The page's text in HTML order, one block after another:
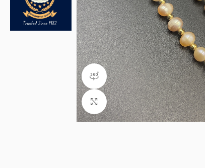
360 product view
Click to enlarge